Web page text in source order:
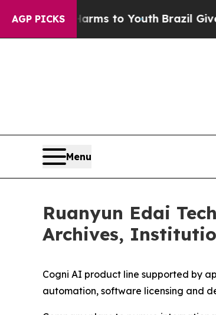
AGP PICKS
to YouthBrazil Gives Parents
Menu
Ruanyun Edai
Archives,
Cogni AI product line supported by
automation, software licensing and